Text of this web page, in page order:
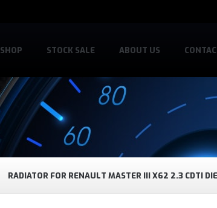
SHOP STOCK SALE ABOUT US
RADIATOR FOR RENAULT MASTER III X62 2.3 CDTI